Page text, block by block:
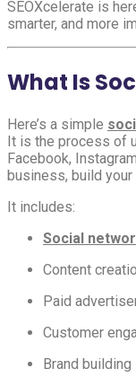
SEOXcelerate is
smarter, and more
What Is
Here’s a simple
It is the process of
Facebook,
business, build
It includes:
Social
Content
Paid
Customer
Brand building